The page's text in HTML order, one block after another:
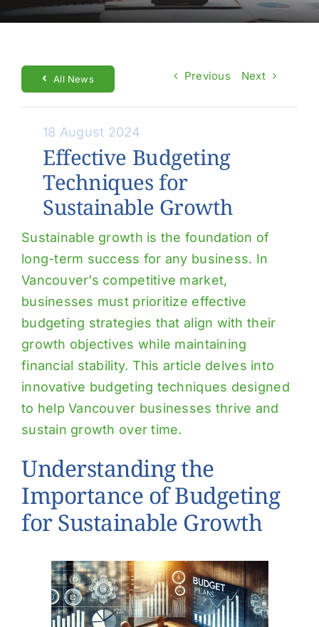
About Us
Make a Payment
All News Previous Next
18 August 2024
Effective Budgeting
Techniques for
Sustainable Growth
Sustainable growth is the foundation of
long-term success for any business. In
Vancouver’s competitive market,
businesses must prioritize effective
budgeting strategies that align with their
growth objectives while maintaining
financial stability. This article delves into
innovative budgeting techniques designed
to help Vancouver businesses thrive and
sustain growth over time.
Understanding the
Importance of Budgeting
for Sustainable Growth